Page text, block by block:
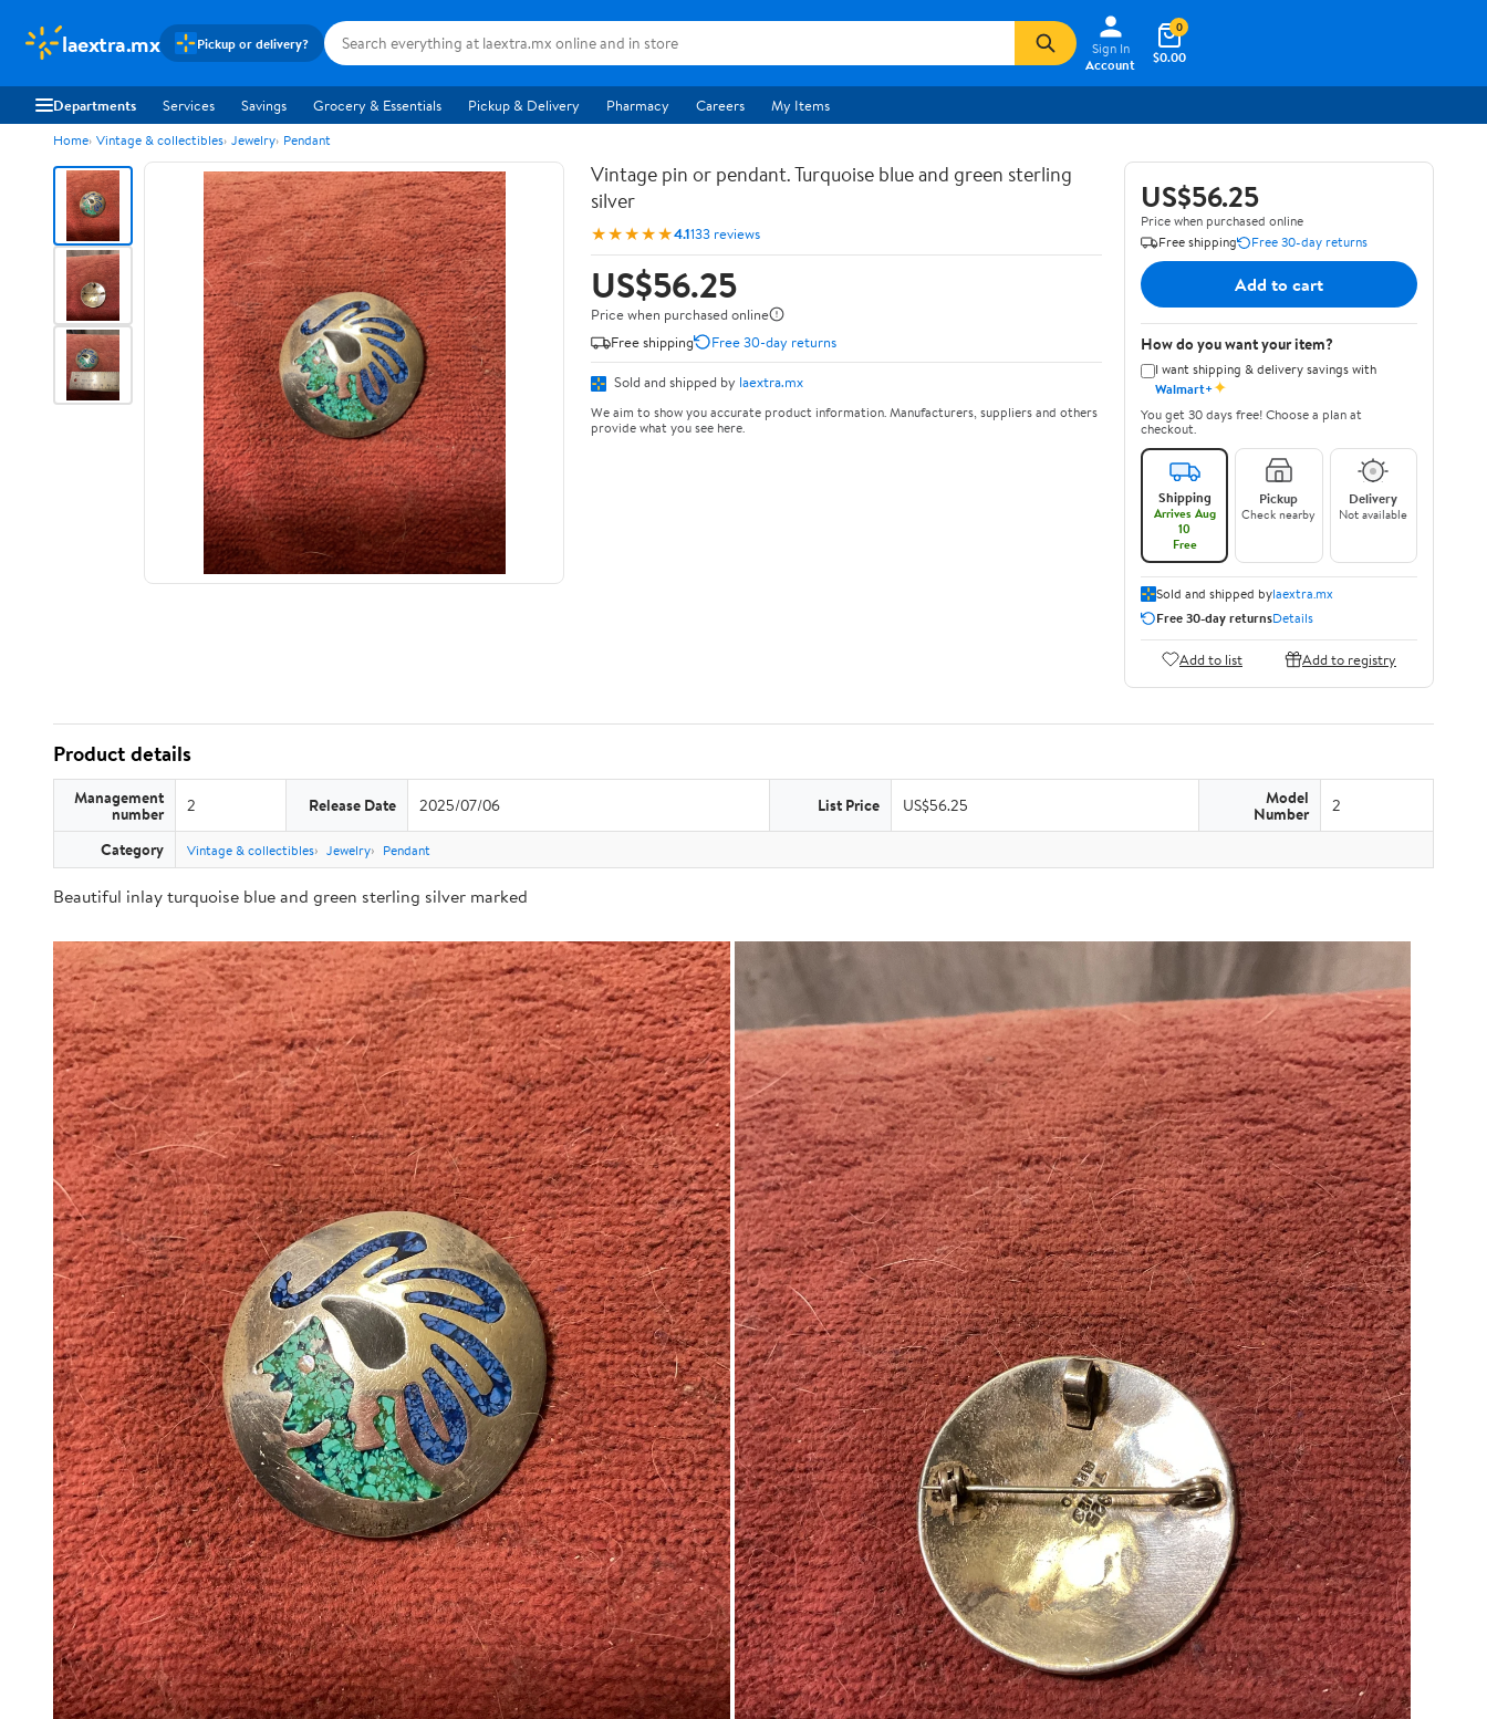
laextra.mx Pickup or delivery?
Sign In
Account
$0.00
0
Departments Services Savings Grocery & Essentials Pickup & Delivery Pharmacy Careers My Items
Home Vintage & collectibles Jewelry Pendant
Vintage pin or pendant. Turquoise blue and green sterling
silver
★★★★★4.1133 reviews
US$56.25
Price when purchased online
Free shipping
Free 30-day returns
Sold and shipped by laextra.mx
We aim to show you accurate product information. Manufacturers, suppliers and others
provide what you see here.
US$56.25
Price when purchased online
Free shipping
Free 30-day returns
Add to cart
How do you want your item?
I want shipping & delivery savings with
Walmart+✦
You get 30 days free! Choose a plan at
checkout.
Shipping
Arrives Aug
10
Free
Pickup
Check nearby
Delivery
Not available
Sold and shipped bylaextra.mx
Free 30-day returnsDetails
Add to list Add to registry
Product details
Management
number 2 Release Date 2025/07/06 List Price US$56.25 Model
Number 2
Category Vintage & collectibles Jewelry Pendant
Beautiful inlay turquoise blue and green sterling silver marked